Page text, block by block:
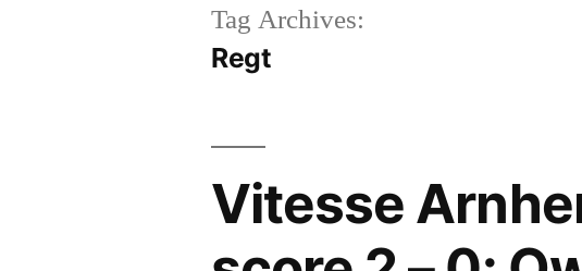
Tag Archives:
Regt
Vitesse